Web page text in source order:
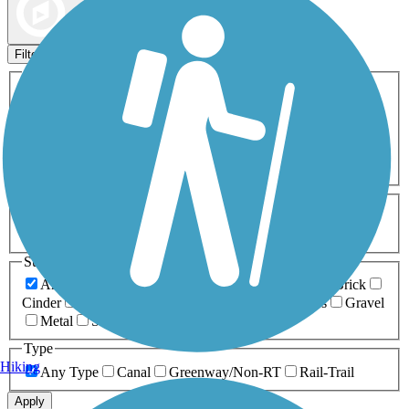
Filters
Activities
ATV
Cross Country
Dog Walking Fishing Geocaching
Inline Skating
Mountain Biking
Snowmobiling Walking
Wheelchair
0-5 Miles 5-10 Miles
Surfaces
Any Surface
Asphalt Ballast Boardwalk
Brick
Cinder
Grass
Gravel
Metal
Sand
Type
Any Type
Canal Greenway/Non-RT Rail-Trail
Apply
Hiking